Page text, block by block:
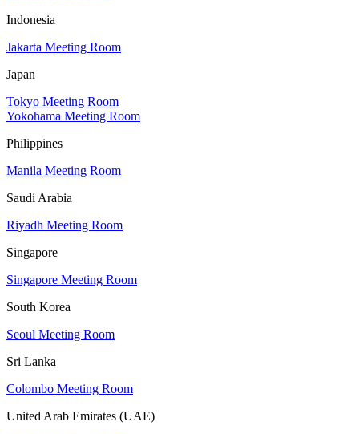
Indonesia
Jakarta Meeting Room
Japan
Tokyo Meeting Room
Yokohama Meeting Room
Philippines
Manila Meeting Room
Saudi Arabia
Riyadh Meeting Room
Singapore
Singapore Meeting Room
South Korea
Seoul Meeting Room
Sri Lanka
Colombo Meeting Room
United Arab Emirates (UAE)